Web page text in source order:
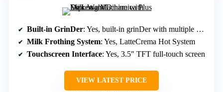
Built-in GrinDer: Yes, built-in grinDer with multiple settings
Milk Frothing System: Yes, LatteCrema Hot System
Touchscreen Interface: Yes, 3.5″ TFT full-touch screen
VIEW LATEST PRICE